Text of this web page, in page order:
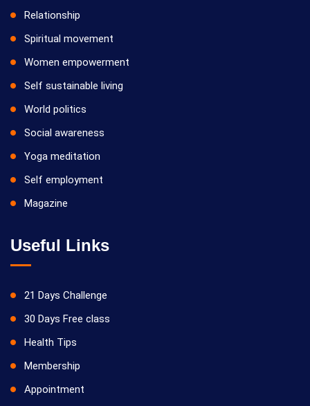
Relationship
Spiritual movement
Women empowerment
Self sustainable living
World politics
Social awareness
Yoga meditation
Self employment
Magazine
Useful Links
21 Days Challenge
30 Days Free class
Health Tips
Membership
Appointment